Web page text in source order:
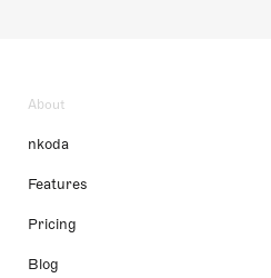
About
nkoda
Features
Pricing
Blog